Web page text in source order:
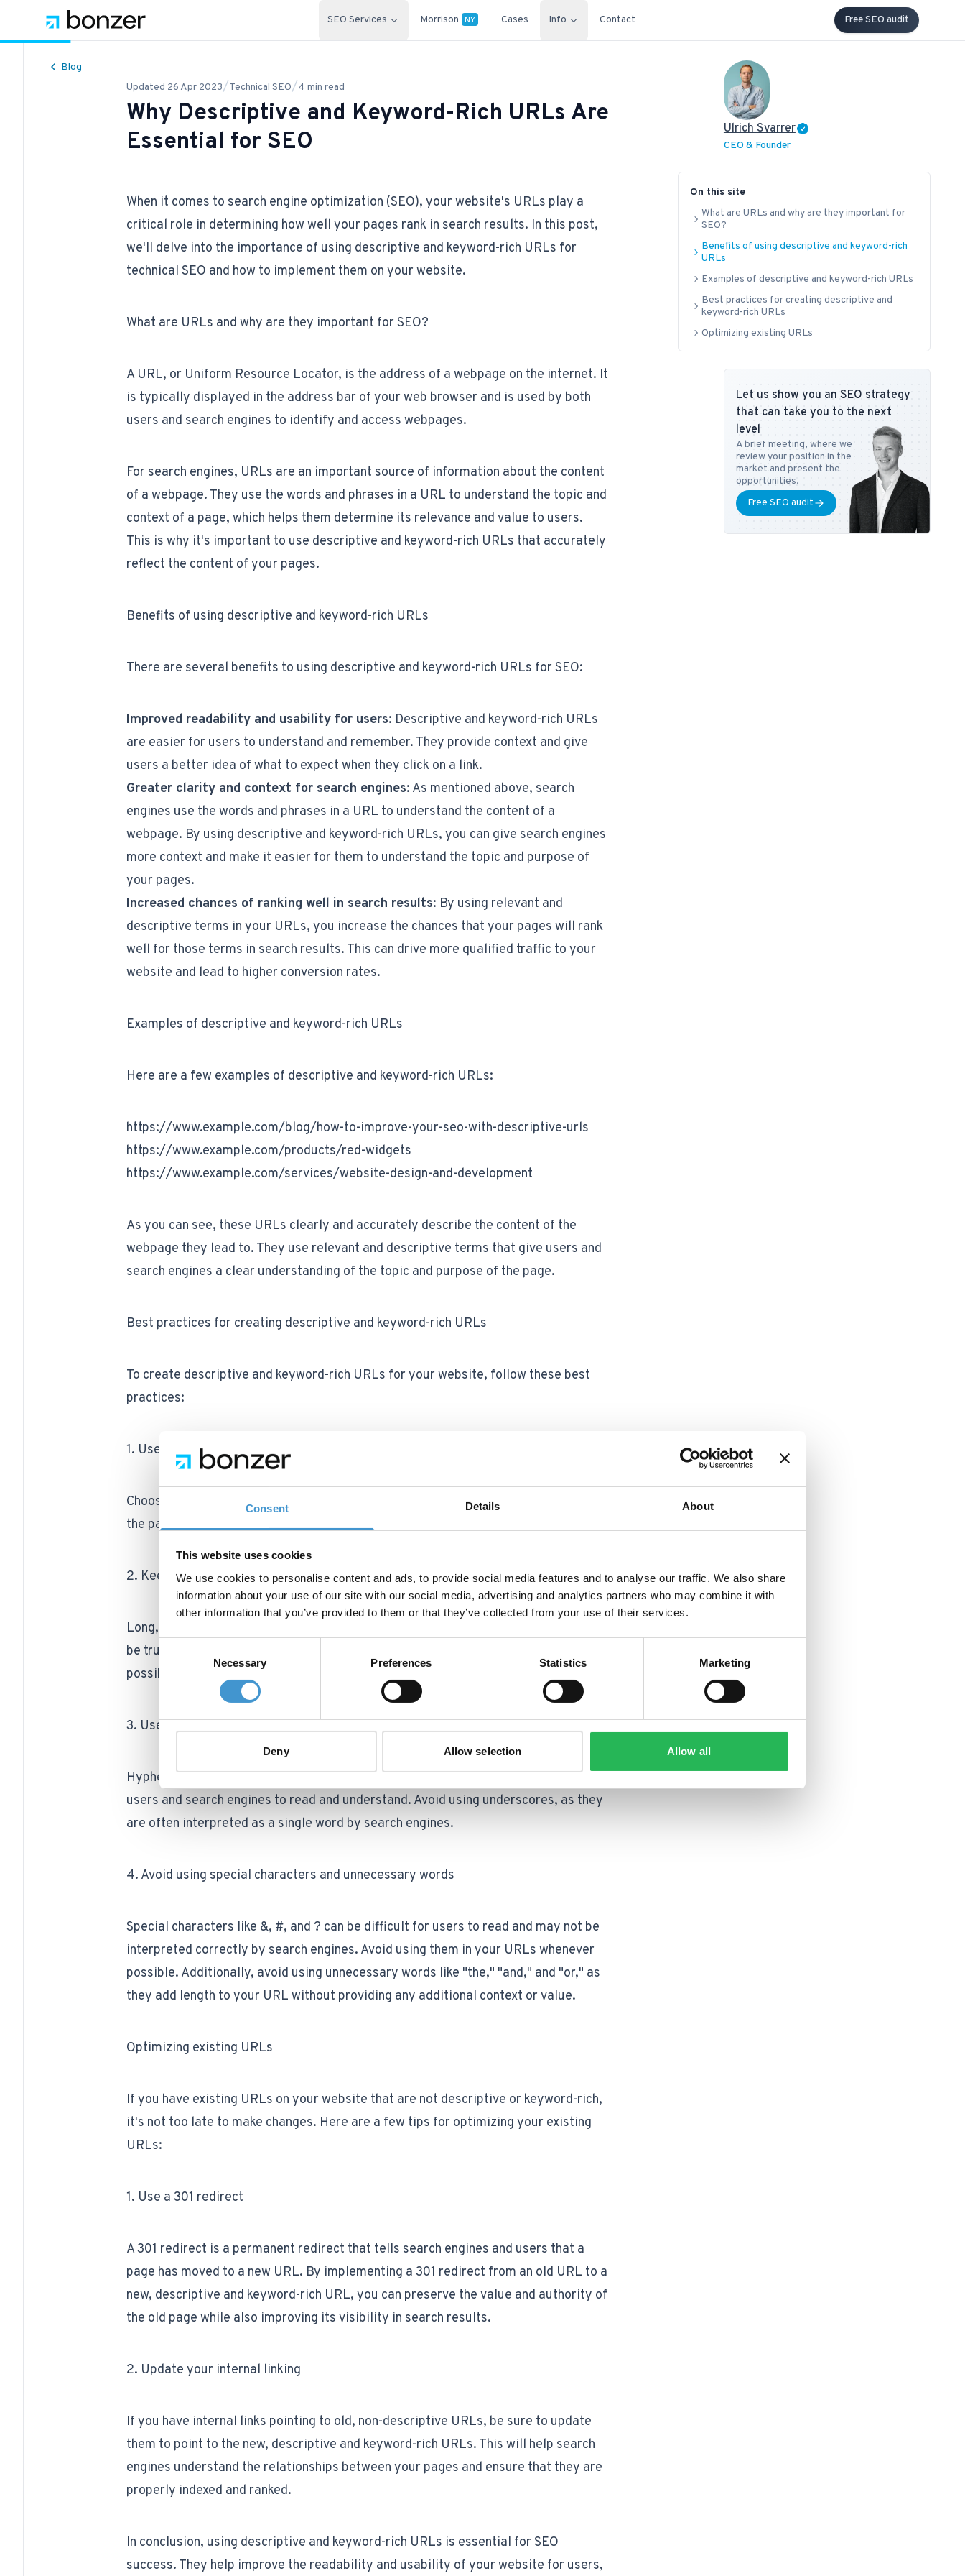
Consent Details About
This website uses cookies
We use cookies to personalise content and ads, to provide social media features and to analyse our traffic. We also share
information about your use of our site with our social media, advertising and analytics partners who may combine it with
other information that you’ve provided to them or that they’ve collected from your use of their services.
Necessary Preferences Statistics Marketing
Deny Allow selection Allow all
SEO Services Morrison NY Cases Info Contact Free SEO audit
Blog
Updated 26 Apr 2023/Technical SEO/4 min read
Why Descriptive and Keyword-Rich URLs Are
Essential for SEO
When it comes to search engine optimization (SEO), your website's URLs play a
critical role in determining how well your pages rank in search results. In this post,
we'll delve into the importance of using descriptive and keyword-rich URLs for
technical SEO and how to implement them on your website.
What are URLs and why are they important for SEO?
A URL, or Uniform Resource Locator, is the address of a webpage on the internet. It
is typically displayed in the address bar of your web browser and is used by both
users and search engines to identify and access webpages.
For search engines, URLs are an important source of information about the content
of a webpage. They use the words and phrases in a URL to understand the topic and
context of a page, which helps them determine its relevance and value to users.
This is why it's important to use descriptive and keyword-rich URLs that accurately
reflect the content of your pages.
Benefits of using descriptive and keyword-rich URLs
There are several benefits to using descriptive and keyword-rich URLs for SEO:
Improved readability and usability for users: Descriptive and keyword-rich URLs
are easier for users to understand and remember. They provide context and give
users a better idea of what to expect when they click on a link.
Greater clarity and context for search engines: As mentioned above, search
engines use the words and phrases in a URL to understand the content of a
webpage. By using descriptive and keyword-rich URLs, you can give search engines
more context and make it easier for them to understand the topic and purpose of
your pages.
Increased chances of ranking well in search results: By using relevant and
descriptive terms in your URLs, you increase the chances that your pages will rank
well for those terms in search results. This can drive more qualified traffic to your
website and lead to higher conversion rates.
Examples of descriptive and keyword-rich URLs
Here are a few examples of descriptive and keyword-rich URLs:
https://www.example.com/blog/how-to-improve-your-seo-with-descriptive-urls
https://www.example.com/products/red-widgets
https://www.example.com/services/website-design-and-development
As you can see, these URLs clearly and accurately describe the content of the
webpage they lead to. They use relevant and descriptive terms that give users and
search engines a clear understanding of the topic and purpose of the page.
Best practices for creating descriptive and keyword-rich URLs
To create descriptive and keyword-rich URLs for your website, follow these best
practices:
1. Use descriptive, relevant terms in the URL
Choose words and phrases that accurately and concisely describe the content of
the page. Avoid using filler words or terms that don't add value or context.
2. Keep URLs short and concise
Long, unwieldy URLs can be difficult for users to read and remember, and they may
be truncated in search results. Aim to keep your URLs as short and concise as
possible while still being descriptive.
3. Use hyphens to separate words
Hyphens are a great way to separate words in a URL and make it easier for both
users and search engines to read and understand. Avoid using underscores, as they
are often interpreted as a single word by search engines.
4. Avoid using special characters and unnecessary words
Special characters like &, #, and ? can be difficult for users to read and may not be
interpreted correctly by search engines. Avoid using them in your URLs whenever
possible. Additionally, avoid using unnecessary words like "the," "and," and "or," as
they add length to your URL without providing any additional context or value.
Optimizing existing URLs
If you have existing URLs on your website that are not descriptive or keyword-rich,
it's not too late to make changes. Here are a few tips for optimizing your existing
URLs:
1. Use a 301 redirect
A 301 redirect is a permanent redirect that tells search engines and users that a
page has moved to a new URL. By implementing a 301 redirect from an old URL to a
new, descriptive and keyword-rich URL, you can preserve the value and authority of
the old page while also improving its visibility in search results.
2. Update your internal linking
If you have internal links pointing to old, non-descriptive URLs, be sure to update
them to point to the new, descriptive and keyword-rich URLs. This will help search
engines understand the relationships between your pages and ensure that they are
properly indexed and ranked.
In conclusion, using descriptive and keyword-rich URLs is essential for SEO
success. They help improve the readability and usability of your website for users,
Ulrich Svarrer
CEO & Founder
On this site
What are URLs and why are they important for
SEO?
Benefits of using descriptive and keyword-rich
URLs
Examples of descriptive and keyword-rich URLs
Best practices for creating descriptive and
keyword-rich URLs
Optimizing existing URLs
Let us show you an SEO strategy
that can take you to the next
level
A brief meeting, where we
review your position in the
market and present the
opportunities.
Free SEO audit